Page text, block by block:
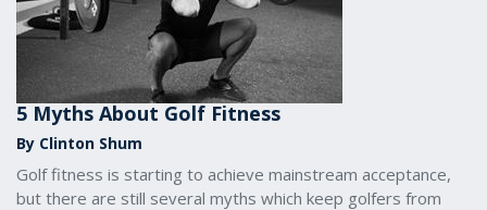
5 Myths About Golf Fitness
By Clinton Shum
Golf fitness is starting to achieve mainstream acceptance,
but there are still several myths which keep golfers from